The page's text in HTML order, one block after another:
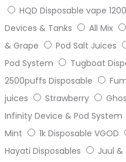
HQD Disposable vape
Devices & Tanks
All Mix
& Grape
Pod Salt Juices
Pod System
Tugboat
2500puffs Disposable
juices
Strawberry
Infinity Device & Pod System
Mint
1k Disposable VGOD
Hayati Disposables
Juul &